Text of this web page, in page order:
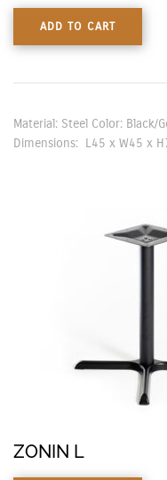
ADD TO CART
Material: Steel Color: Black/
Dimensions: L45 x W45 x
ZONIN L